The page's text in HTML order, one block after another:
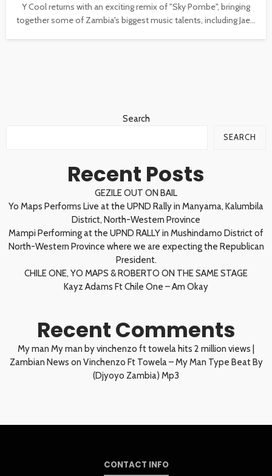
Y Cool returns with an exciting remix of "Sky Pombe", bringing
together some of Zambia's biggest music talents, including Jae...
Search
SEARCH
Recent Posts
GEZILE OUT ON BAIL
Yo Maps Performs Live at the UPND Rally in Manyama, Kalumbila
District, North-Western Province
Mampi Performing at the UPND RALLY in Mushindamo District of
North-Western Province where we are expecting the Republican
President.
CHILE ONE, YO MAPS & ROBERTO ON THE SAME STAGE
Kayz Adams Ft Chile One – Am Okay
Recent Comments
My man My man by vinchenzo ft towela hits 2 million views |
Zambian News on Vinchenzo Ft Towela – My Man Type Beat By
(Djyoyo Zambia) Mp3
CONTACT INFO